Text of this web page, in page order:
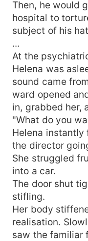
Then, he would
hospital to
subject of his
...
At the
Helena was
sound came
ward opened
in, grabbed her,
"What do you
Helena instantly
the director
She struggled
into a car.
The door shut
stifling.
Her body
realisation.
saw the familiar